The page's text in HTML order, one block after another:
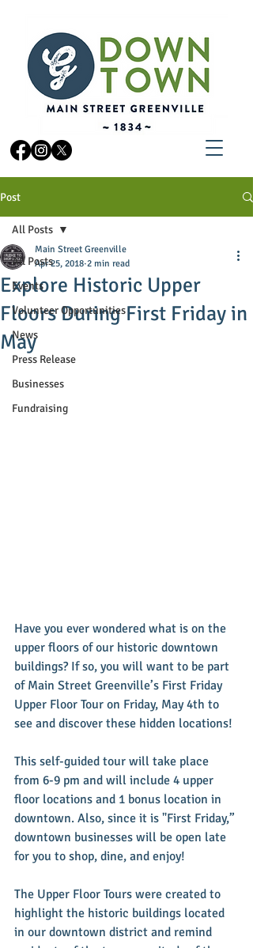
Post
All Posts
Events
Volunteer Opportunities
News
Press Release
Businesses
Fundraising
All Posts
Explore Historic Upper
Floors During First Friday in
May
Main Street Greenville
Apr 25, 2018 2 min read
Have you ever wondered what is on the
upper floors of our historic downtown
buildings? If so, you will want to be part
of Main Street Greenville’s First Friday
Upper Floor Tour on Friday, May 4th to
see and discover these hidden locations!
This self-guided tour will take place
from 6-9 pm and will include 4 upper
floor locations and 1 bonus location in
downtown. Also, since it is "First Friday,”
downtown businesses will be open late
for you to shop, dine, and enjoy!
The Upper Floor Tours were created to
highlight the historic buildings located
in our downtown district and remind